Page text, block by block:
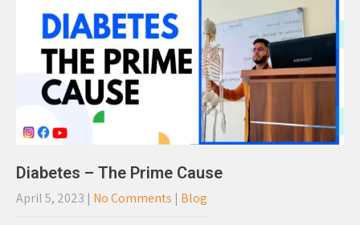
Diabetes – The Prime Cause
April 5, 2023 | No Comments | Blog